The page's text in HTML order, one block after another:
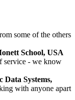
some of the others
School, USA
service - we know
Data Systems,
with anyone apart